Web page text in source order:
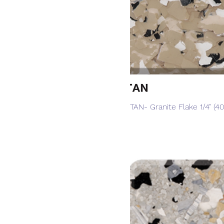
Quick View
TAN- Granite Flake 1/4"